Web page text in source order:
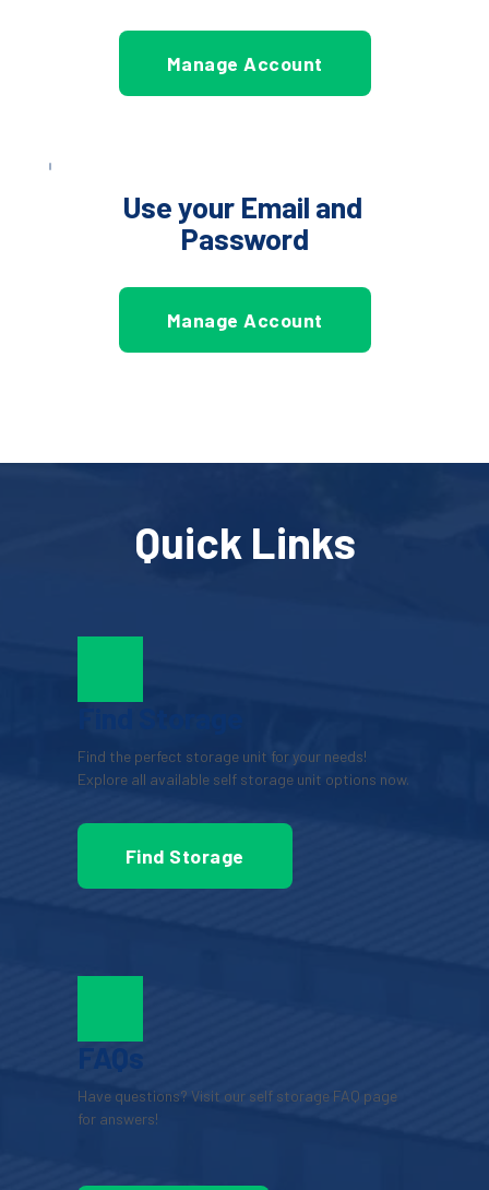
Manage Account
Use your Email and
Password
Manage Account
Quick Links
Find the perfect storage unit for your needs!
Explore all available self storage unit options now.
Find Storage
FAQs
Have questions? Visit our self storage FAQ page
for answers!